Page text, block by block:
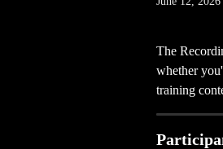
The
whether
training